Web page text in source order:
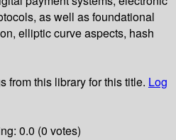
as well as foundational
elliptic curve aspects, hash
from this library for this title. Log
0.0 (0 votes)